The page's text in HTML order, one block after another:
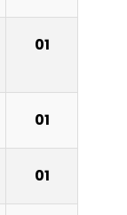
01
01
01